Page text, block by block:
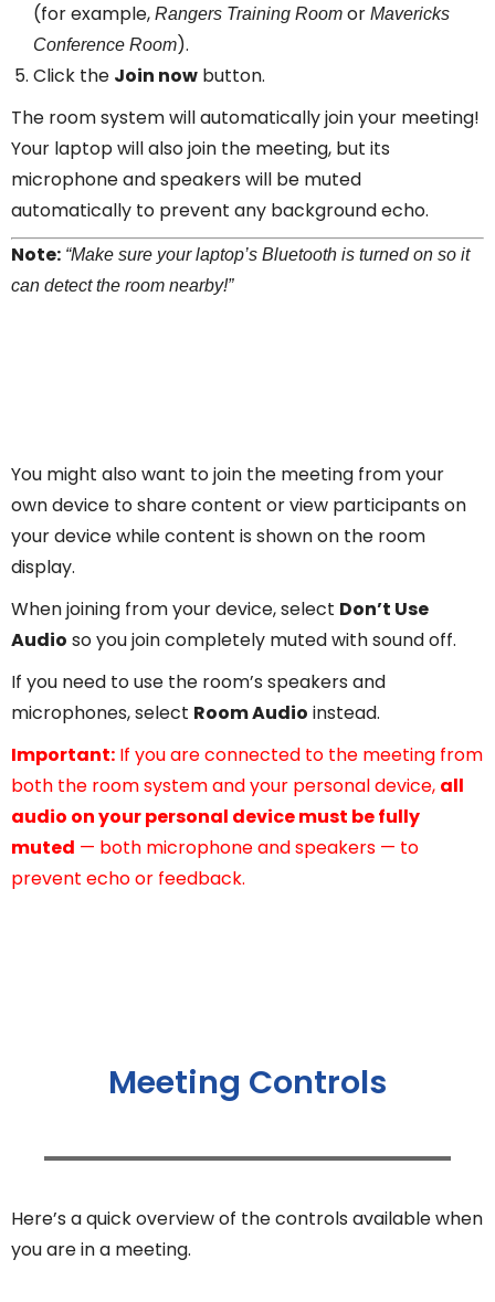
(for example, Rangers Training Room or Mavericks
Conference Room).
Click the Join now button.
The room system will automatically join your meeting!
Your laptop will also join the meeting, but its
microphone and speakers will be muted
automatically to prevent any background echo.
Note: “Make sure your laptop’s Bluetooth is turned on so it
can detect the room nearby!”
You might also want to join the meeting from your
own device to share content or view participants on
your device while content is shown on the room
display.
When joining from your device, select Don’t Use
Audio so you join completely muted with sound off.
If you need to use the room’s speakers and
microphones, select Room Audio instead.
Important: If you are connected to the meeting from
both the room system and your personal device, all
audio on your personal device must be fully
muted — both microphone and speakers — to
prevent echo or feedback.
Meeting Controls
Here’s a quick overview of the controls available when
you are in a meeting.